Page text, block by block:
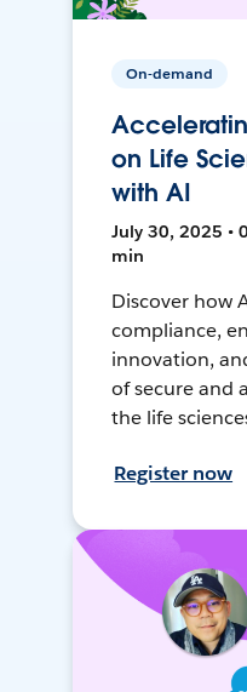
On-demand
on Life
with AI
July 30, 2025 •
min
Discover how
compliance,
innovation,
of secure and
the life
Register now